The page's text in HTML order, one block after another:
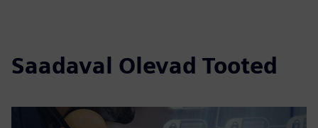
Saadaval Olevad Tooted